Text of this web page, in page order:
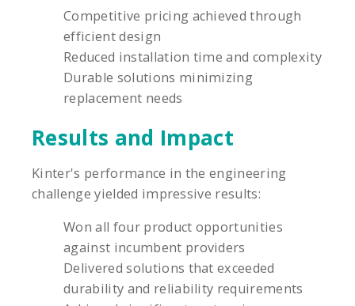
Competitive pricing achieved through
efficient design
Reduced installation time and complexity
Durable solutions minimizing
replacement needs
Results and Impact
Kinter's performance in the engineering
challenge yielded impressive results:
Won all four product opportunities
against incumbent providers
Delivered solutions that exceeded
durability and reliability requirements